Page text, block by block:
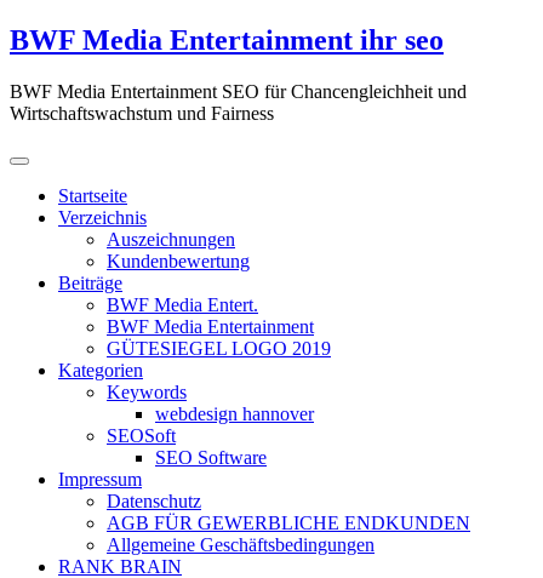
Zum
Inhalt
BWF Media Entertainment ihr seo
BWF Media Entertainment SEO für Chancengleichheit und
Wirtschaftswachstum und Fairness
Startseite
Verzeichnis
Auszeichnungen
Kundenbewertung
Beiträge
BWF Media Entert.
BWF Media Entertainment
GÜTESIEGEL LOGO 2019
Kategorien
Keywords
webdesign hannover
SEOSoft
SEO Software
Impressum
Datenschutz
AGB FÜR GEWERBLICHE ENDKUNDEN
Allgemeine Geschäftsbedingungen
RANK BRAIN